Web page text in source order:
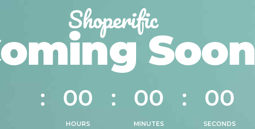
Shoperific
Soon
00
HOURS
0
0
0
0
MINUTES
0
00
SECONDS